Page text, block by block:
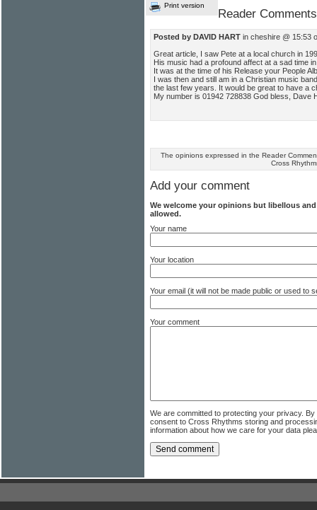
Print version
Reader Comments
Posted by DAVID HART in cheshire @ 15:53
Great article, I saw Pete at a local church in
His music had a profound affect at a sad time
It was at the time of his Release your People
I was then and still am in a Christian music
the last few years. It would be great to have a
My number is 01942 728838 God bless, Dave
The opinions expressed in the Reader
Cross
Add your comment
We welcome your opinions but libellous
allowed.
Your name
Your location
Your email (it will not be made public or used to
Your comment
We are committed to protecting your privacy.
consent to Cross Rhythms storing and
information about how we care for your data